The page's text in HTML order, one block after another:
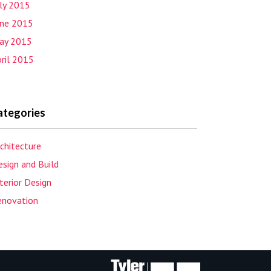
2015
2015
2015
2015
and Build
Design